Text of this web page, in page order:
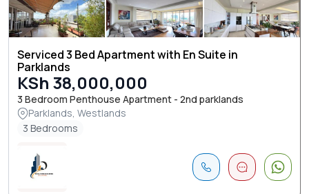
Serviced 3 Bed Apartment with En Suite in
Parklands
KSh 38,000,000
3 Bedroom Penthouse Apartment - 2nd parklands
Parklands, Westlands
3 Bedrooms